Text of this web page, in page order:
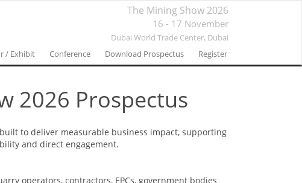
The Mining Show 2026
16 - 17 November
Dubai World Trade Center, Dubai
/ Exhibit Conference Download Prospectus Register
2026 Prospectus
to deliver measurable business impact, supporting
and direct engagement.
operators, contractors, EPCs, government bodies